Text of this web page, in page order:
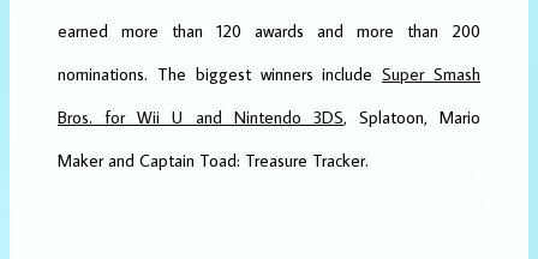
earned more than 120 awards and more than 200
nominations. The biggest winners includeSuper Smash
Bros. for Wii U and Nintendo 3DS, Splatoon, Mario
Maker and Captain Toad: Treasure Tracker.